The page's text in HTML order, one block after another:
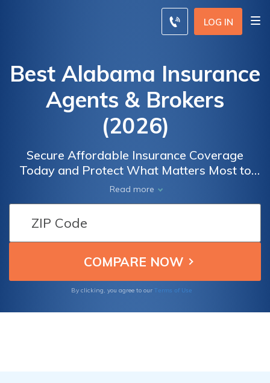
LOG IN
Best Alabama Insurance
Agents & Brokers
(2026)
Secure Affordable Insurance Coverage
Today and Protect What Matters Most to
You. Our free online quote tool makes it easy
to compare insurance from top providers in
your area. Whether you're looking for auto,
home, life, or health insurance, our platform
helps you find the best coverage at the most
competitive prices.
Read more
By clicking, you agree to our Terms of Use